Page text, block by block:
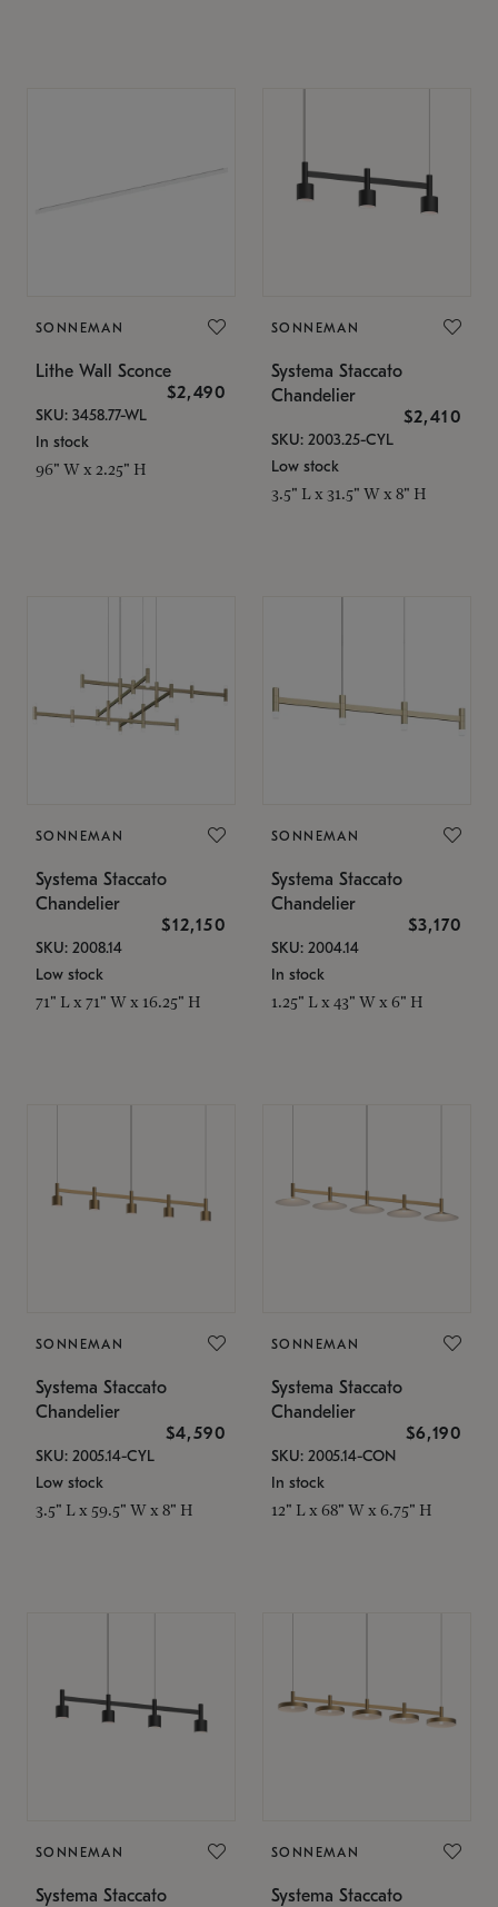
SONNEMAN
Lithe Wall Sconce
$2,490
SKU: 3458.77-WL
In stock
96" W x 2.25" H
SONNEMAN
Systema Staccato
Chandelier
$2,410
SKU: 2003.25-CYL
Low stock
3.5" L x 31.5" W x 8" H
SONNEMAN
Systema Staccato
Chandelier
$12,150
SKU: 2008.14
Low stock
71" L x 71" W x 16.25" H
SONNEMAN
Systema Staccato
Chandelier
$3,170
SKU: 2004.14
In stock
1.25" L x 43" W x 6" H
SONNEMAN
Systema Staccato
Chandelier
$4,590
SKU: 2005.14-CYL
Low stock
3.5" L x 59.5" W x 8" H
SONNEMAN
Systema Staccato
Chandelier
$6,190
SKU: 2005.14-CON
In stock
12" L x 68" W x 6.75" H
SONNEMAN
Systema Staccato
SONNEMAN
Systema Staccato